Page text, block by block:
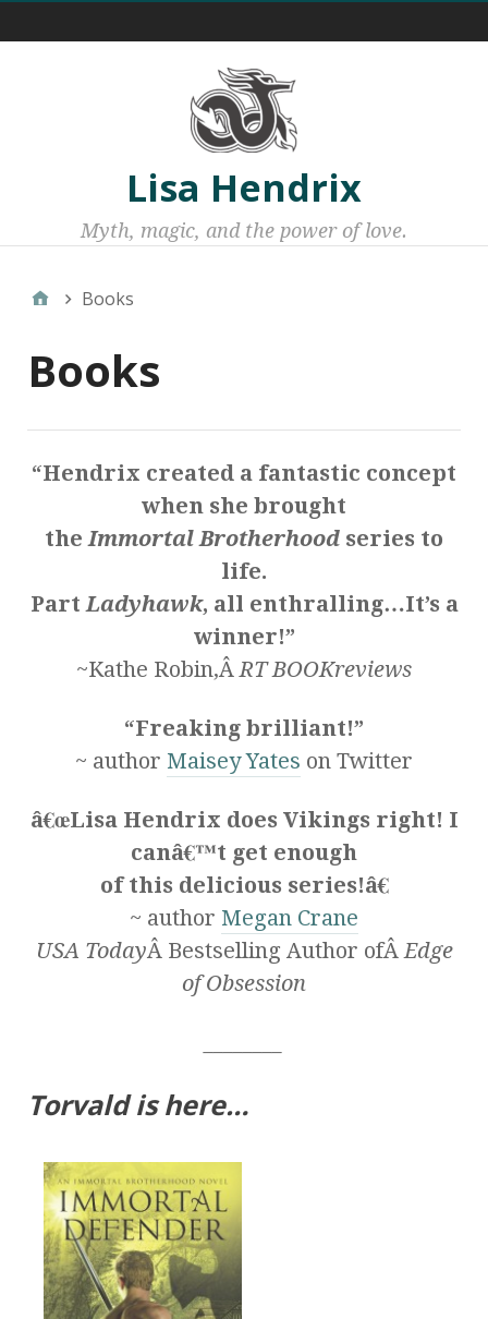
Lisa Hendrix
Myth, magic, and the power of love.
Books
Books
“Hendrix created a fantastic concept
when she brought
theImmortal Brotherhood series to
life.
PartLadyhawk, all enthralling…It’s a
winner!”
~Kathe Robin,ÂRT BOOKreviews
“Freaking brilliant!”
~ author Maisey Yates on Twitter
â€œLisa Hendrix does Vikings right! I
canâ€™t get enough
of this delicious series!â€
~ author Megan Crane
USA TodayÂ Bestselling Author ofÂEdge
of Obsession
Torvald is here…